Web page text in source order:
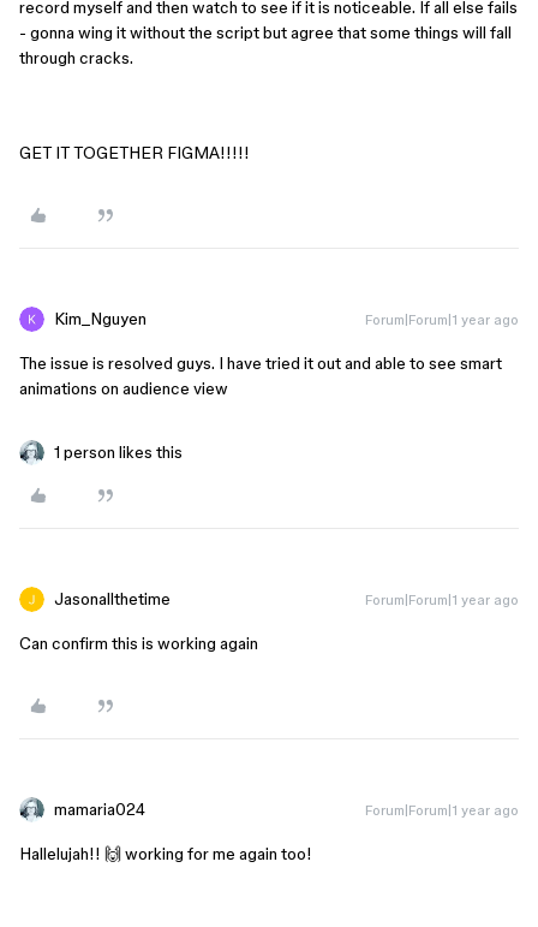
record myself and then watch to see if it is noticeable. If all else fails
- gonna wing it without the script but agree that some things will fall
through cracks.
GET IT TOGETHER FIGMA!!!!!
Kim_Nguyen Forum|Forum|1 year ago
The issue is resolved guys. I have tried it out and able to see smart
animations on audience view
1 person likes this
Jasonallthetime Forum|Forum|1 year ago
Can confirm this is working again
mamaria024 Forum|Forum|1 year ago
Hallelujah!! 🙌 working for me again too!